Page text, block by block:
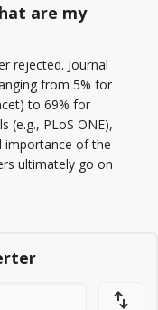
are my
rejected. Journal
from 5% for
to 69% for
(e.g., PLoS ONE),
importance of the
ultimately go on